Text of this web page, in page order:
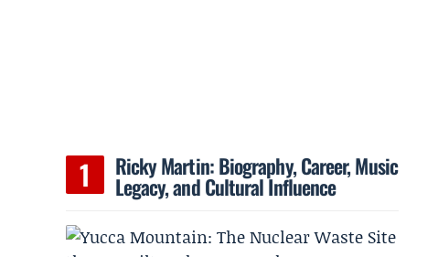
Ricky Martin: Biography, Career, Music
Legacy, and Cultural Influence